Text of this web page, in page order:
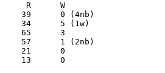
R      W
39      0 (4nb)
34      5 (1w)
65      3
57      1 (2nb)
21      0
13      0